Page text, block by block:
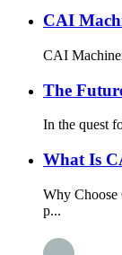
CAI
CAI
The
In the quest
What Is
Why Choose
p...